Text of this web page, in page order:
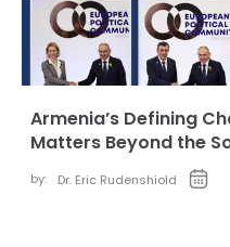
Armenia’s Defining
Matters Beyond the
by: Dr. Eric Rudenshiold